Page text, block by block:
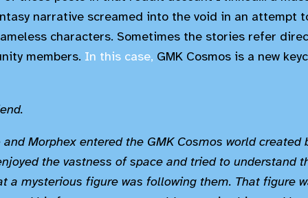
narrative screamed into the void in an attempt
characters. Sometimes the stories refer
members. In this case, GMK Cosmos is a new
and Morphex entered the GMK Cosmos world created
the vastness of space and tried to understand
a mysterious figure was following them. That figure